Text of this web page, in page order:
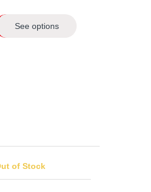
See options
of Stock